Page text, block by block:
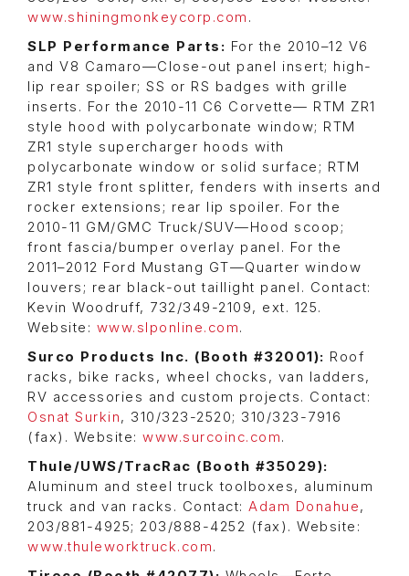
www.shiningmonkeycorp.com .
SLP Performance Parts: For the 2010–12 V6
and V8 Camaro—Close-out panel insert; high-
lip rear spoiler; SS or RS badges with grille
inserts. For the 2010-11 C6 Corvette— RTM ZR1
style hood with polycarbonate window; RTM
ZR1 style supercharger hoods with
polycarbonate window or solid surface; RTM
ZR1 style front splitter, fenders with inserts and
rocker extensions; rear lip spoiler. For the
2010-11 GM/GMC Truck/SUV—Hood scoop;
front fascia/bumper overlay panel. For the
2011–2012 Ford Mustang GT—Quarter window
louvers; rear black-out taillight panel. Contact:
Kevin Woodruff, 732/349-2109, ext. 125.
Website: www.slponline.com.
Surco Products Inc. (Booth #32001): Roof
racks, bike racks, wheel chocks, van ladders,
RV accessories and custom projects. Contact:
Osnat Surkin, 310/323-2520; 310/323-7916
(fax). Website: www.surcoinc.com.
Thule/UWS/TracRac (Booth #35029):
Aluminum and steel truck toolboxes, aluminum
truck and van racks. Contact: Adam Donahue,
203/881-4925; 203/888-4252 (fax). Website:
www.thuleworktruck.com.